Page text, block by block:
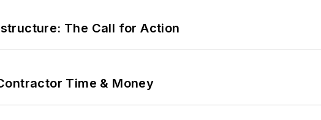
The Call for Action
Time & Money